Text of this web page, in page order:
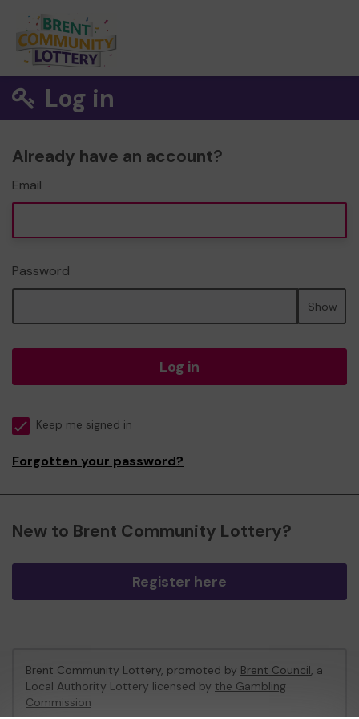
Log in
Already have an account?
Email
Password
Show
Log in
Keep me signed in
Forgotten your password?
New to Brent Community Lottery?
Register here
Brent Community Lottery, promoted by Brent Council, a
Local Authority Lottery licensed by the Gambling
Commission